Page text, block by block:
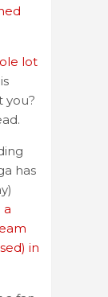
lot
you?
has
a
in